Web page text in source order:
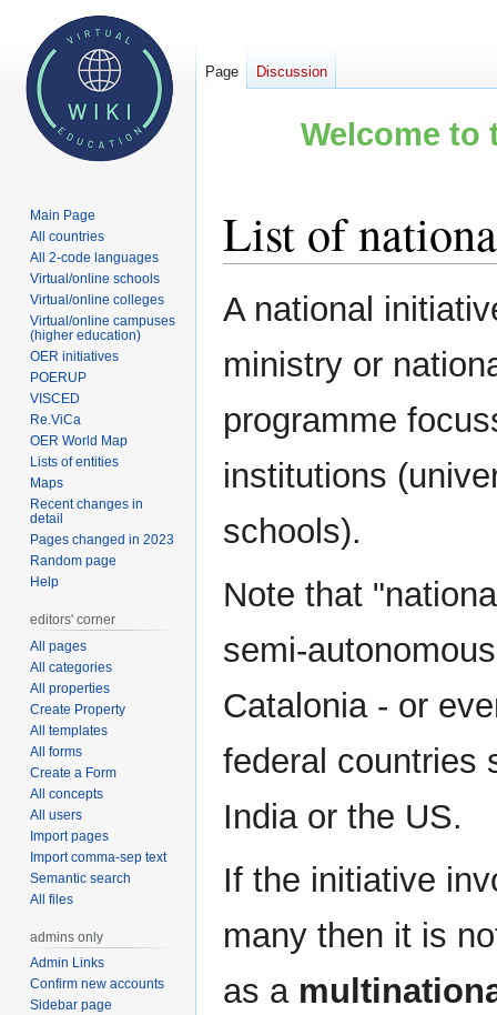
Welcome to
List of
to
to
A national
ministry or
programme
institutions
schools).
Note that
semi-
Catalonia - or
federal countries
India or the US.
If the initiative
many then it is
as a
Page Discussion
Main Page
All countries
All 2-code languages
Virtual/online schools
Virtual/online colleges
Virtual/online campuses
(higher education)
OER initiatives
POERUP
VISCED
Re.ViCa
OER World Map
Lists of entities
Maps
Recent changes in
detail
Pages changed in 2023
Random page
Help
editors' corner
All pages
All categories
All properties
Create Property
All templates
All forms
Create a Form
All concepts
All users
Import pages
Import comma-sep text
Semantic search
All files
admins only
Admin Links
Confirm new accounts
Sidebar page